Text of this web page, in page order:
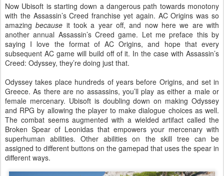
Now Ubisoft is starting down a dangerous path towards monotony
with the Assassin’s Creed franchise yet again. AC Origins was so
amazingbecause it took a year off, and now here we are with
another annual Assassin’s Creed game. Let me preface this by
saying I love the format of AC Origins, and hope that every
subsequent AC game will build off of it. In the case with Assassin’s
Creed: Odyssey, they’re doing just that.
Odyssey takes place hundreds of years before Origins, and set in
Greece. As there are no assassins, you’ll play as either a male or
female mercenary. Ubisoft is doubling down on making Odyssey
and RPG by allowing the player to make dialogue choices as well.
The combat seems augmented with a wielded artifact called the
Broken Spear of Leonidas that empowers your mercenary with
superhuman abilities. Other abilities on the skill tree can be
assigned to different buttons on the gamepad that uses the spear in
different ways.